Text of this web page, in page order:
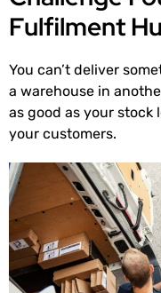
Fulfilment
You can’t deliver
a warehouse in
as good as your stock
your customers.